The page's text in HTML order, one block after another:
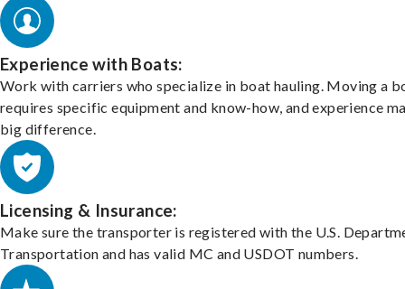
Experience with Boats:
Work with carriers who specialize in boat hauling. Moving a
requires specific equipment and know-how, and experience
big difference.
Licensing & Insurance:
Make sure the transporter is registered with the U.S.
Transportation and has valid MC and USDOT numbers.